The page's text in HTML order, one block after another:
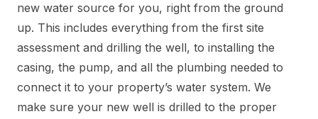
new water source for you, right from the ground
up. This includes everything from the first site
assessment and drilling the well, to installing the
casing, the pump, and all the plumbing needed to
connect it to your property’s water system. We
make sure your new well is drilled to the proper